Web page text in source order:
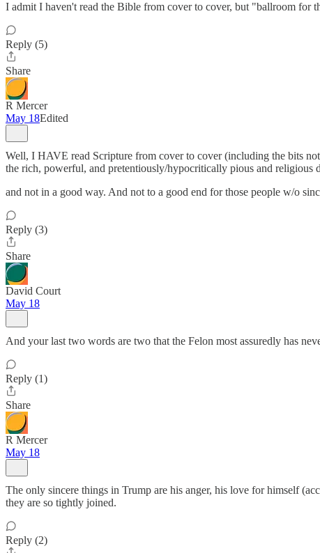
I admit I haven't read the Bible from cover to cover, but "ballroom for
Reply (5)
Share
R Mercer
May 18Edited
Well, I HAVE read Scripture from cover to cover (including the bits
the rich, powerful, and pretentiously/hypocritically pious and religious
and not in a good way. And not to a good end for those people w/o
Reply (3)
Share
David Court
May 18
And your last two words are two that the Felon most assuredly has
Reply (1)
Share
R Mercer
May 18
The only sincere things in Trump are his anger, his love for himself
they are so tightly joined.
Reply (2)